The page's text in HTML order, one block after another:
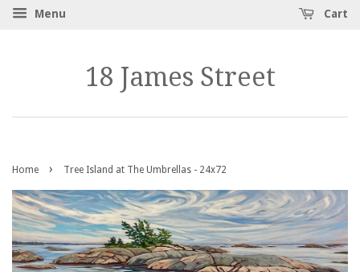
Menu Cart
18 James Street
Home › Tree Island at The Umbrellas - 24x72